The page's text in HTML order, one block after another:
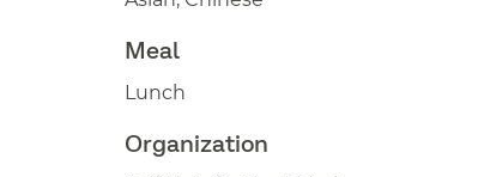
Meal
Lunch
Organization